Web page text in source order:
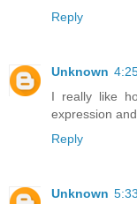
Reply
Unknown
I really like
expression
Reply
Unknown